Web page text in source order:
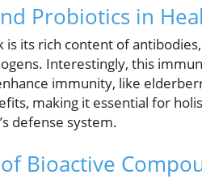
Probiotics in
its rich content of
Interestingly, this
immunity, like
making it essential for
defense system.
Bioactive